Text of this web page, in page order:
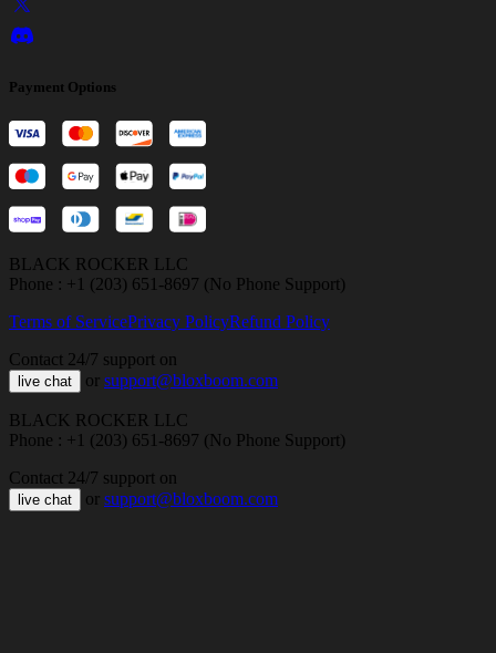
Payment Options
BLACK ROCKER LLC
Phone : +1 (203) 651-8697 (No Phone Support)
Terms of ServicePrivacy PolicyRefund Policy
Contact 24/7 support on
live chat or support@bloxboom.com
BLACK ROCKER LLC
Phone : +1 (203) 651-8697 (No Phone Support)
Contact 24/7 support on
live chat or support@bloxboom.com